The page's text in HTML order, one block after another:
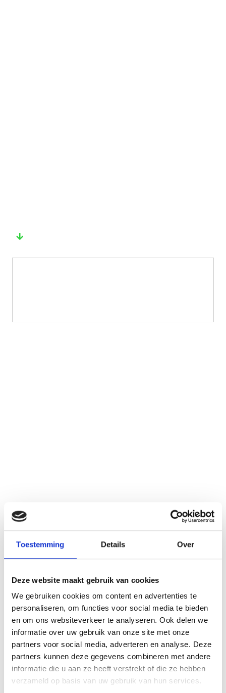
Toestemming Details Over
Deze website maakt gebruik van cookies
We gebruiken cookies om content en advertenties te
personaliseren, om functies voor social media te bieden
en om ons websiteverkeer te analyseren. Ook delen we
informatie over uw gebruik van onze site met onze
partners voor social media, adverteren en analyse. Deze
partners kunnen deze gegevens combineren met andere
informatie die u aan ze heeft verstrekt of die ze hebben
verzameld op basis van uw gebruik van hun services.
See also these dissertations